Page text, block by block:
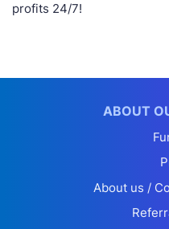
profits 24/7!
ABOUT
About us /